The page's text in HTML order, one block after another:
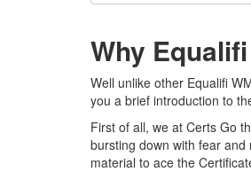
Why
Well unlike other Equalifi
you a brief introduction to
First of all, we at Certs Go
bursting down with fear
material to ace the